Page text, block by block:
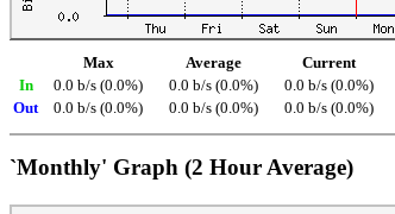
Max Average
Current
In
0.0 b/s (0.0%) 0.0 b/s (0.0%)
0.0 b/s (0.0%)
Out
0.0 b/s (0.0%) 0.0 b/s (0.0%) 0.0 b/s (0.0%)
`Monthly' Graph (2 Hour Average)